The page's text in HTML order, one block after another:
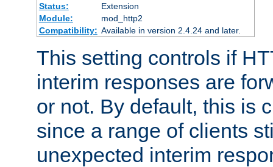
Status:
Extension
Module:
mod_http2
Compatibility: Available in version 2.4.24 and later.
This setting controls if
interim responses are
or not. By default, this is
since a range of clients
unexpected interim